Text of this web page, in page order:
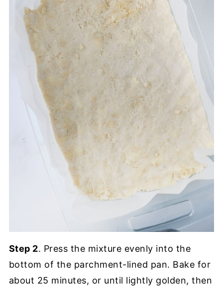
Step 2. Press the mixture evenly into the
bottom of the parchment-lined pan. Bake for
about 25 minutes, or until lightly golden, then